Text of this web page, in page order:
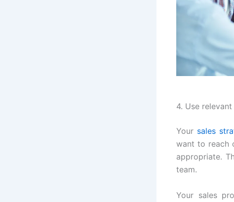
4. Use
Your sales
want to reach
appropriate.
team.
Your sales